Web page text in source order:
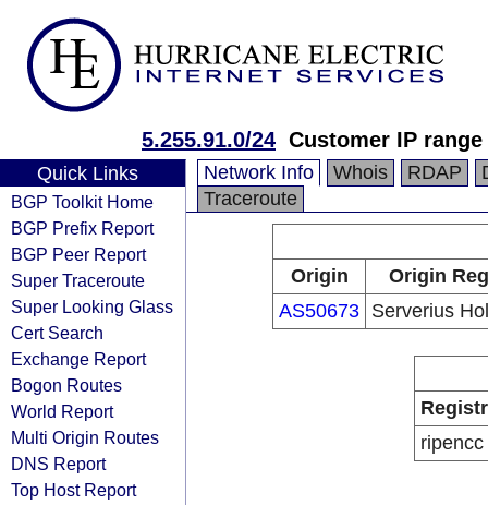
5.255.91.0/24 Customer IP range
Quick Links
BGP Toolkit Home
BGP Prefix Report
BGP Peer Report
Super Traceroute
Super Looking Glass
Cert Search
Exchange Report
Bogon Routes
World Report
Multi Origin Routes
DNS Report
Top Host Report
Network Info Whois RDAP
Traceroute
Origin
Origin
AS50673 Serverius
ripencc